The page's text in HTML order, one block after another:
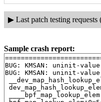
▶ Last patch testing requests
Sample crash report:
BUG: KMSAN: uninit-
BUG: KMSAN: uninit-
____bpf_map_lookup_elem